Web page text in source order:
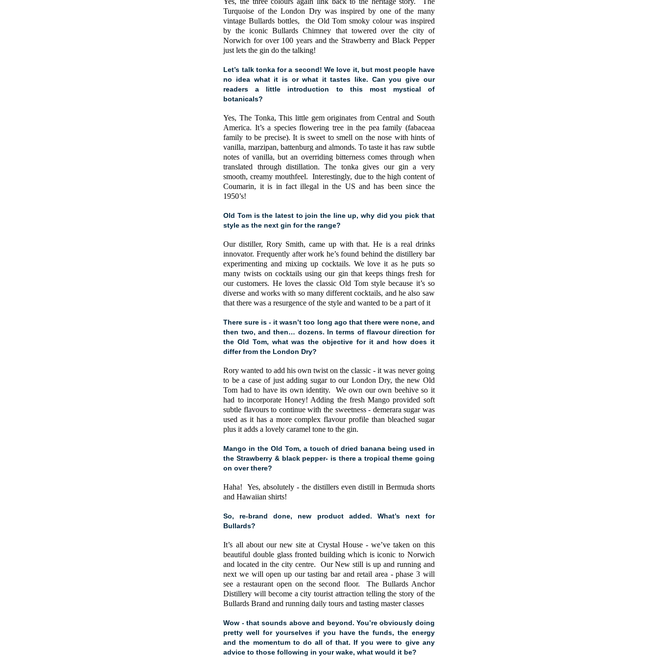
Turquoise of the London Dry was inspired by one of the many
vintage Bullards bottles, the Old Tom smoky colour was inspired
by the iconic Bullards Chimney that towered over the city of
Norwich for over 100 years and the Strawberry and Black Pepper
just lets the gin do the talking!
Let’s talk tonka for a second! We love it, but most people have
no idea what it is or what it tastes like. Can you give our
readers a little introduction to this most mystical of
botanicals?
Yes, The Tonka, This little gem originates from Central and South
America. It’s a species flowering tree in the pea family (fabaceaa
family to be precise). It is sweet to smell on the nose with hints of
vanilla, marzipan, battenburg and almonds. To taste it has raw subtle
notes of vanilla, but an overriding bitterness comes through when
translated through distillation. The tonka gives our gin a very
smooth, creamy mouthfeel. Interestingly, due to the high content of
Coumarin, it is in fact illegal in the US and has been since the
1950’s!
Old Tom is the latest to join the line up, why did you pick that
style as the next gin for the range?
Our distiller, Rory Smith, came up with that. He is a real drinks
innovator. Frequently after work he’s found behind the distillery bar
experimenting and mixing up cocktails. We love it as he puts so
many twists on cocktails using our gin that keeps things fresh for
our customers. He loves the classic Old Tom style because it’s so
diverse and works with so many different cocktails, and he also saw
that there was a resurgence of the style and wanted to be a part of it
There sure is - it wasn’t too long ago that there were none, and
then two, and then… dozens. In terms of flavour direction for
the Old Tom, what was the objective for it and how does it
differ from the London Dry?
Rory wanted to add his own twist on the classic - it was never going
to be a case of just adding sugar to our London Dry, the new Old
Tom had to have its own identity. We own our own beehive so it
had to incorporate Honey! Adding the fresh Mango provided soft
subtle flavours to continue with the sweetness - demerara sugar was
used as it has a more complex flavour profile than bleached sugar
plus it adds a lovely caramel tone to the gin.
Mango in the Old Tom, a touch of dried banana being used in
the Strawberry & black pepper- is there a tropical theme going
on over there?
Haha! Yes, absolutely - the distillers even distill in Bermuda shorts
and Hawaiian shirts!
So, re-brand done, new product added. What’s next for
Bullards?
It’s all about our new site at Crystal House - we’ve taken on this
beautiful double glass fronted building which is iconic to Norwich
and located in the city centre. Our New still is up and running and
next we will open up our tasting bar and retail area - phase 3 will
see a restaurant open on the second floor. The Bullards Anchor
Distillery will become a city tourist attraction telling the story of the
Bullards Brand and running daily tours and tasting master classes
Wow - that sounds above and beyond. You’re obviously doing
pretty well for yourselves if you have the funds, the energy
and the momentum to do all of that. If you were to give any
advice to those following in your wake, what would it be?